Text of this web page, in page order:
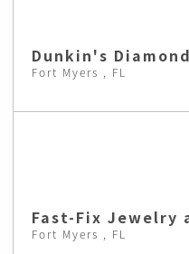
Dunkin's
Fort Myers , FL
Fast-Fix Jewelry
Fort Myers , FL